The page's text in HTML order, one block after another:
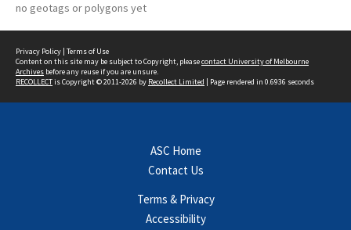
no geotags or polygons yet
Privacy Policy | Terms of Use
Content on this site may be subject to Copyright, pleasecontact University of Melbourne
Archives before any reuse if you are unsure.
RECOLLECTis Copyright © 2011-2026 by Recollect Limited | Page rendered in 0.6936 seconds
ASC Home
Contact Us
Terms & Privacy
Accessibility